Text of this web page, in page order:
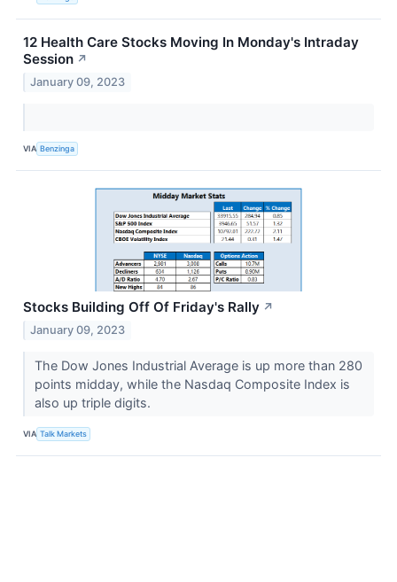
12 Health Care Stocks Moving In Monday's Intraday
Session ↗
January 09, 2023
VIA Benzinga
Stocks Building Off Of Friday's Rally ↗
January 09, 2023
The Dow Jones Industrial Average is up more than 280
points midday, while the Nasdaq Composite Index is
also up triple digits.
VIA Talk Markets